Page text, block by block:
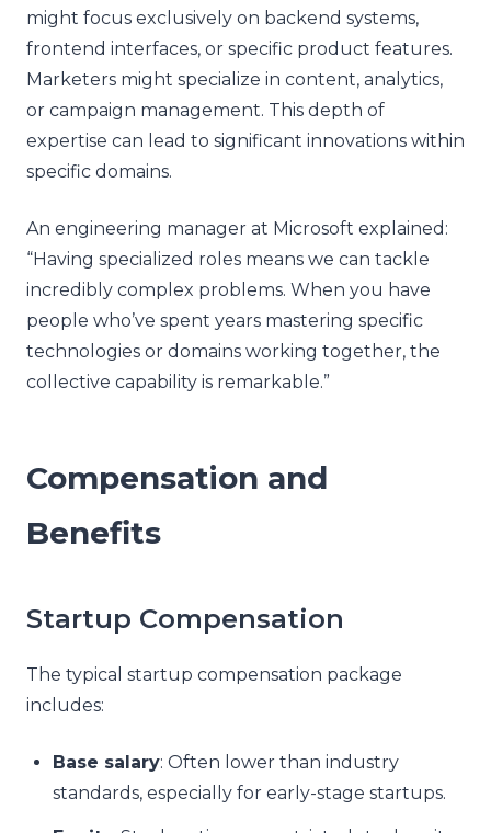
might focus exclusively on backend systems,
frontend interfaces, or specific product features.
Marketers might specialize in content, analytics,
or campaign management. This depth of
expertise can lead to significant innovations within
specific domains.
An engineering manager at Microsoft explained:
“Having specialized roles means we can tackle
incredibly complex problems. When you have
people who’ve spent years mastering specific
technologies or domains working together, the
collective capability is remarkable.”
Compensation and
Benefits
Startup Compensation
The typical startup compensation package
includes:
Base salary: Often lower than industry
standards, especially for early-stage startups.